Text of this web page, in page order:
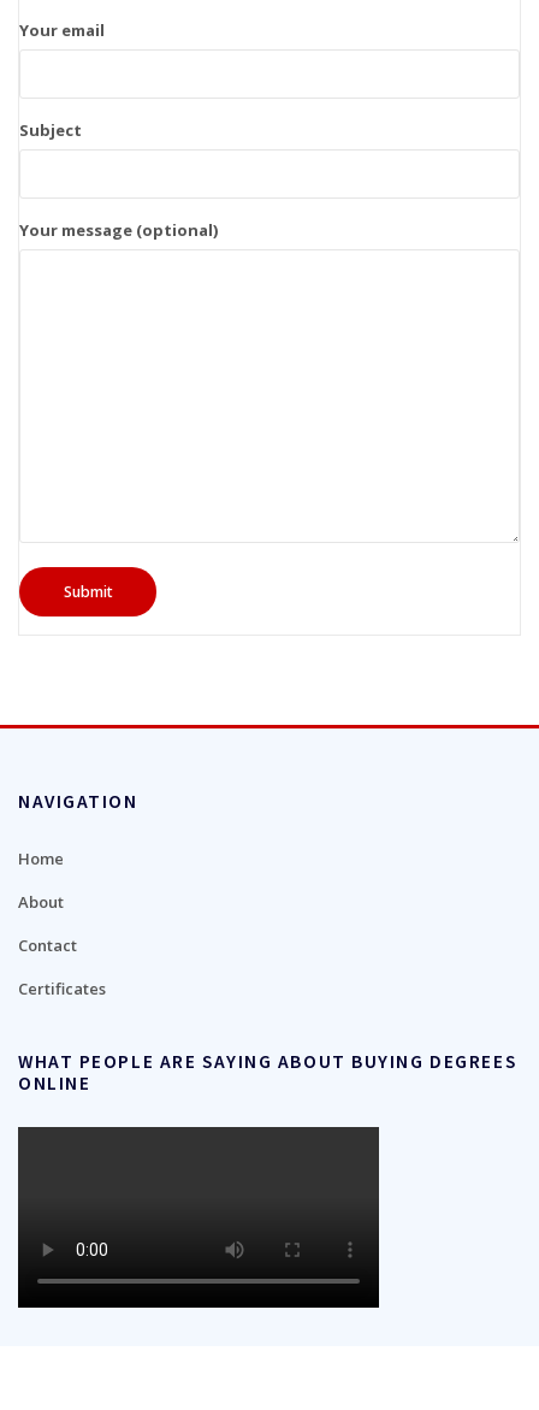
Your email
Subject
Your message (optional)
NAVIGATION
Home
About
Contact
Certificates
WHAT PEOPLE ARE SAYING ABOUT BUYING DEGREES
ONLINE